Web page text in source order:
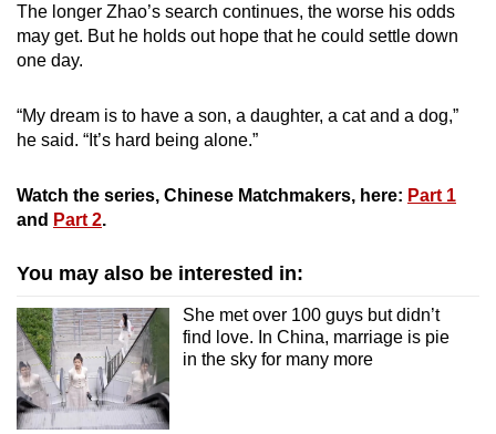
The longer Zhao’s search continues, the worse his odds
may get. But he holds out hope that he could settle down
one day.
“My dream is to have a son, a daughter, a cat and a dog,”
he said. “It’s hard being alone.”
Watch the series, Chinese Matchmakers, here: Part 1
and Part 2.
You may also be interested in:
She met over 100 guys but didn’t
find love. In China, marriage is pie
in the sky for many more